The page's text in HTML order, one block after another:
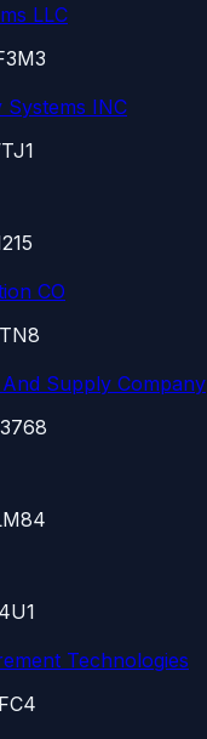
LLC
Systems INC
CO
Supply Company
Technologies